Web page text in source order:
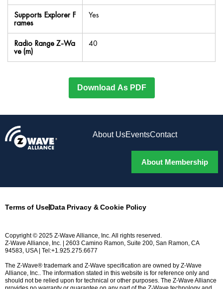
Supports Explorer F
rames
Yes
Radio Range Z-Wa
ve (m)
40
Download As PDF
About UsEventsContact
About Membership
Terms of UseData Privacy & Cookie Policy
Copyright © 2025 Z-Wave Alliance, Inc. All rights reserved.
Z-Wave Alliance, Inc. | 2603 Camino Ramon, Suite 200, San Ramon, CA
94583, USA | Tel:+1.925.275.6677
The Z-Wave® trademark and Z-Wave specification are owned by Z-Wave
Alliance, Inc.. The information stated in this website is for reference only and
should not be relied upon for technical or other purposes. The Z-Wave Alliance